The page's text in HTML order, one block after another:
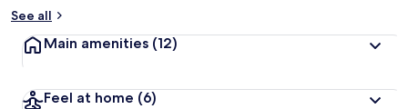
t
r
See all
Main amenities (12)
Feel at home (6)